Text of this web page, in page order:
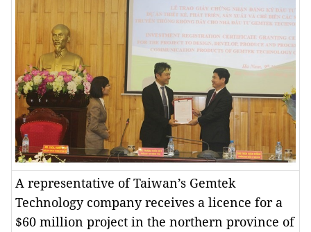
A representative of Taiwan’s Gemtek
Technology company receives a licence for a
$60 million project in the northern province of